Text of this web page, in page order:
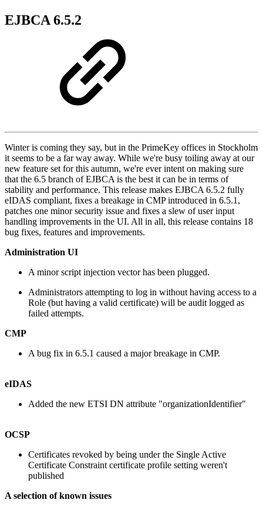
EJBCA 6.5.2
Winter is coming they say, but in the PrimeKey offices in Stockholm
it seems to be a far way away. While we're busy toiling away at our
new feature set for this autumn, we're ever intent on making sure
that the 6.5 branch of EJBCA is the best it can be in terms of
stability and performance. This release makes EJBCA 6.5.2 fully
eIDAS compliant, fixes a breakage in CMP introduced in 6.5.1,
patches one minor security issue and fixes a slew of user input
handling improvements in the UI. All in all, this release contains 18
bug fixes, features and improvements.
Administration UI
A minor script injection vector has been plugged.
Administrators attempting to log in without having access to a
Role (but having a valid certificate) will be audit logged as
failed attempts.
CMP
A bug fix in 6.5.1 caused a major breakage in CMP.
eIDAS
Added the new ETSI DN attribute "organizationIdentifier"
OCSP
Certificates revoked by being under the Single Active
Certificate Constraint certificate profile setting weren't
published
A selection of known issues